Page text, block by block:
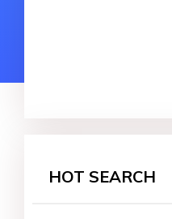
HOT SEARCH